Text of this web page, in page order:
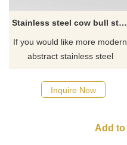
Stainless steel cow bull statue
If you would like more modern
abstract stainless steel
Inquire Now